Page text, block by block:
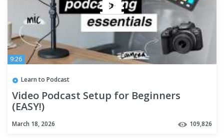
9:26
Learn to Podcast
Video Podcast Setup for Beginners
(EASY!)
March 18, 2026 109,826